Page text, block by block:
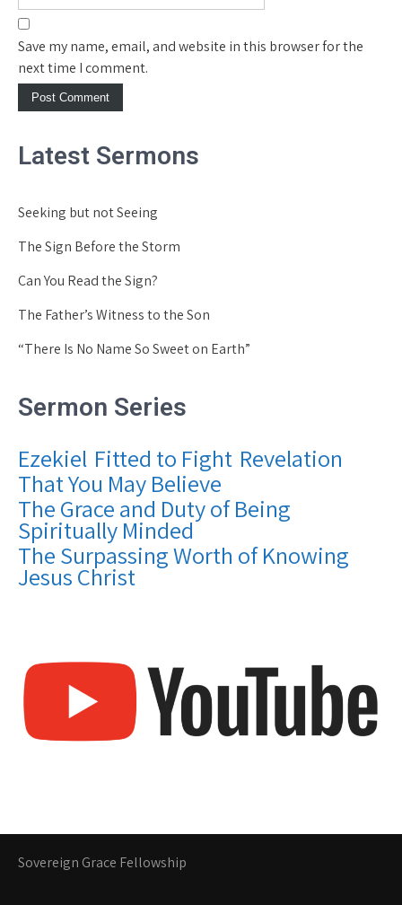
Save my name, email, and website in this browser for the
next time I comment.
Latest Sermons
Seeking but not Seeing
The Sign Before the Storm
Can You Read the Sign?
The Father’s Witness to the Son
“There Is No Name So Sweet on Earth”
Sermon Series
Ezekiel Fitted to Fight Revelation
That You May Believe
The Grace and Duty of Being
Spiritually Minded
The Surpassing Worth of Knowing
Jesus Christ
Sovereign Grace Fellowship